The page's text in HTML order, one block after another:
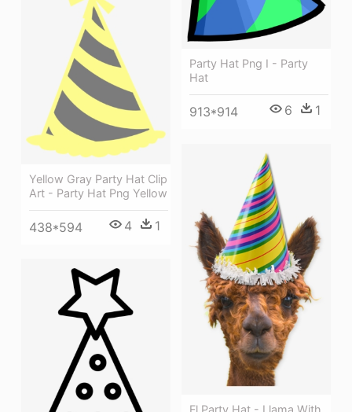
Party Hat Png I - Party
Hat
913*914 6 1
Yellow Gray Party Hat Clip
Art - Party Hat Png Yellow
438*594 4 1
Fl Party Hat - Llama With